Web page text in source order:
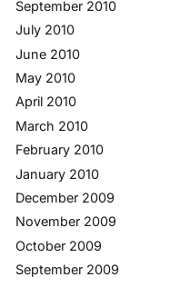
September 2010
July 2010
June 2010
May 2010
April 2010
March 2010
February 2010
January 2010
December 2009
November 2009
October 2009
September 2009